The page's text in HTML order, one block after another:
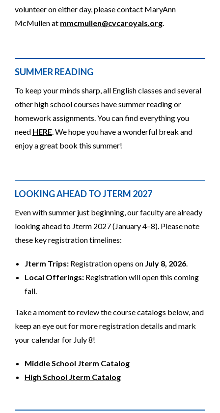
volunteer on either day, please contact MaryAnn
McMullen at mmcmullen@cvcaroyals.org.
SUMMER READING
To keep your minds sharp, all English classes and several
other high school courses have summer reading or
homework assignments. You can find everything you
need HERE . We hope you have a wonderful break and
enjoy a great book this summer!
LOOKING AHEAD TO JTERM 2027
Even with summer just beginning, our faculty are already
looking ahead to Jterm 2027 (January 4–8). Please note
these key registration timelines:
Jterm Trips: Registration opens on July 8, 2026.
Local Offerings: Registration will open this coming
fall.
Take a moment to review the course catalogs below, and
keep an eye out for more registration details and mark
your calendar for July 8!
Middle School Jterm Catalog
High School Jterm Catalog